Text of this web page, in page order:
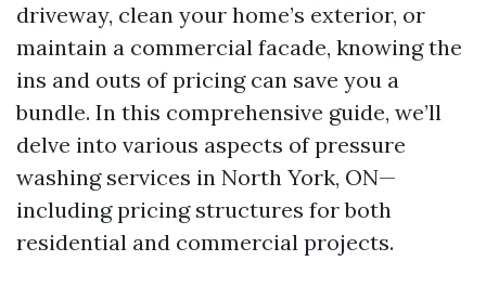
driveway, clean your home’s exterior, or
maintain a commercial facade, knowing the
ins and outs of pricing can save you a
bundle. In this comprehensive guide, we’ll
delve into various aspects of pressure
washing services in North York, ON—
including pricing structures for both
residential and commercial projects.